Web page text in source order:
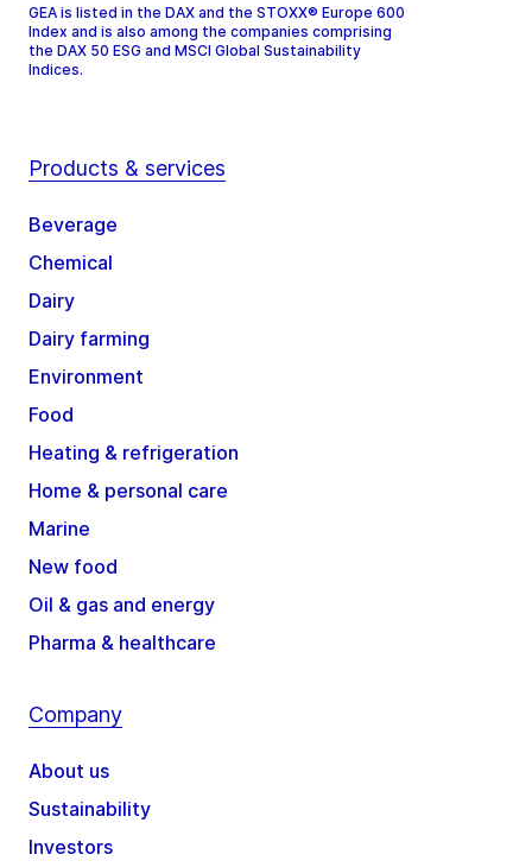
GEA is listed in the DAX and the STOXX® Europe 600
Index and is also among the companies comprising
the DAX 50 ESG and MSCI Global Sustainability
Indices.
Products & services
Beverage
Chemical
Dairy
Dairy farming
Environment
Food
Heating & refrigeration
Home & personal care
Marine
New food
Oil & gas and energy
Pharma & healthcare
Company
About us
Sustainability
Investors